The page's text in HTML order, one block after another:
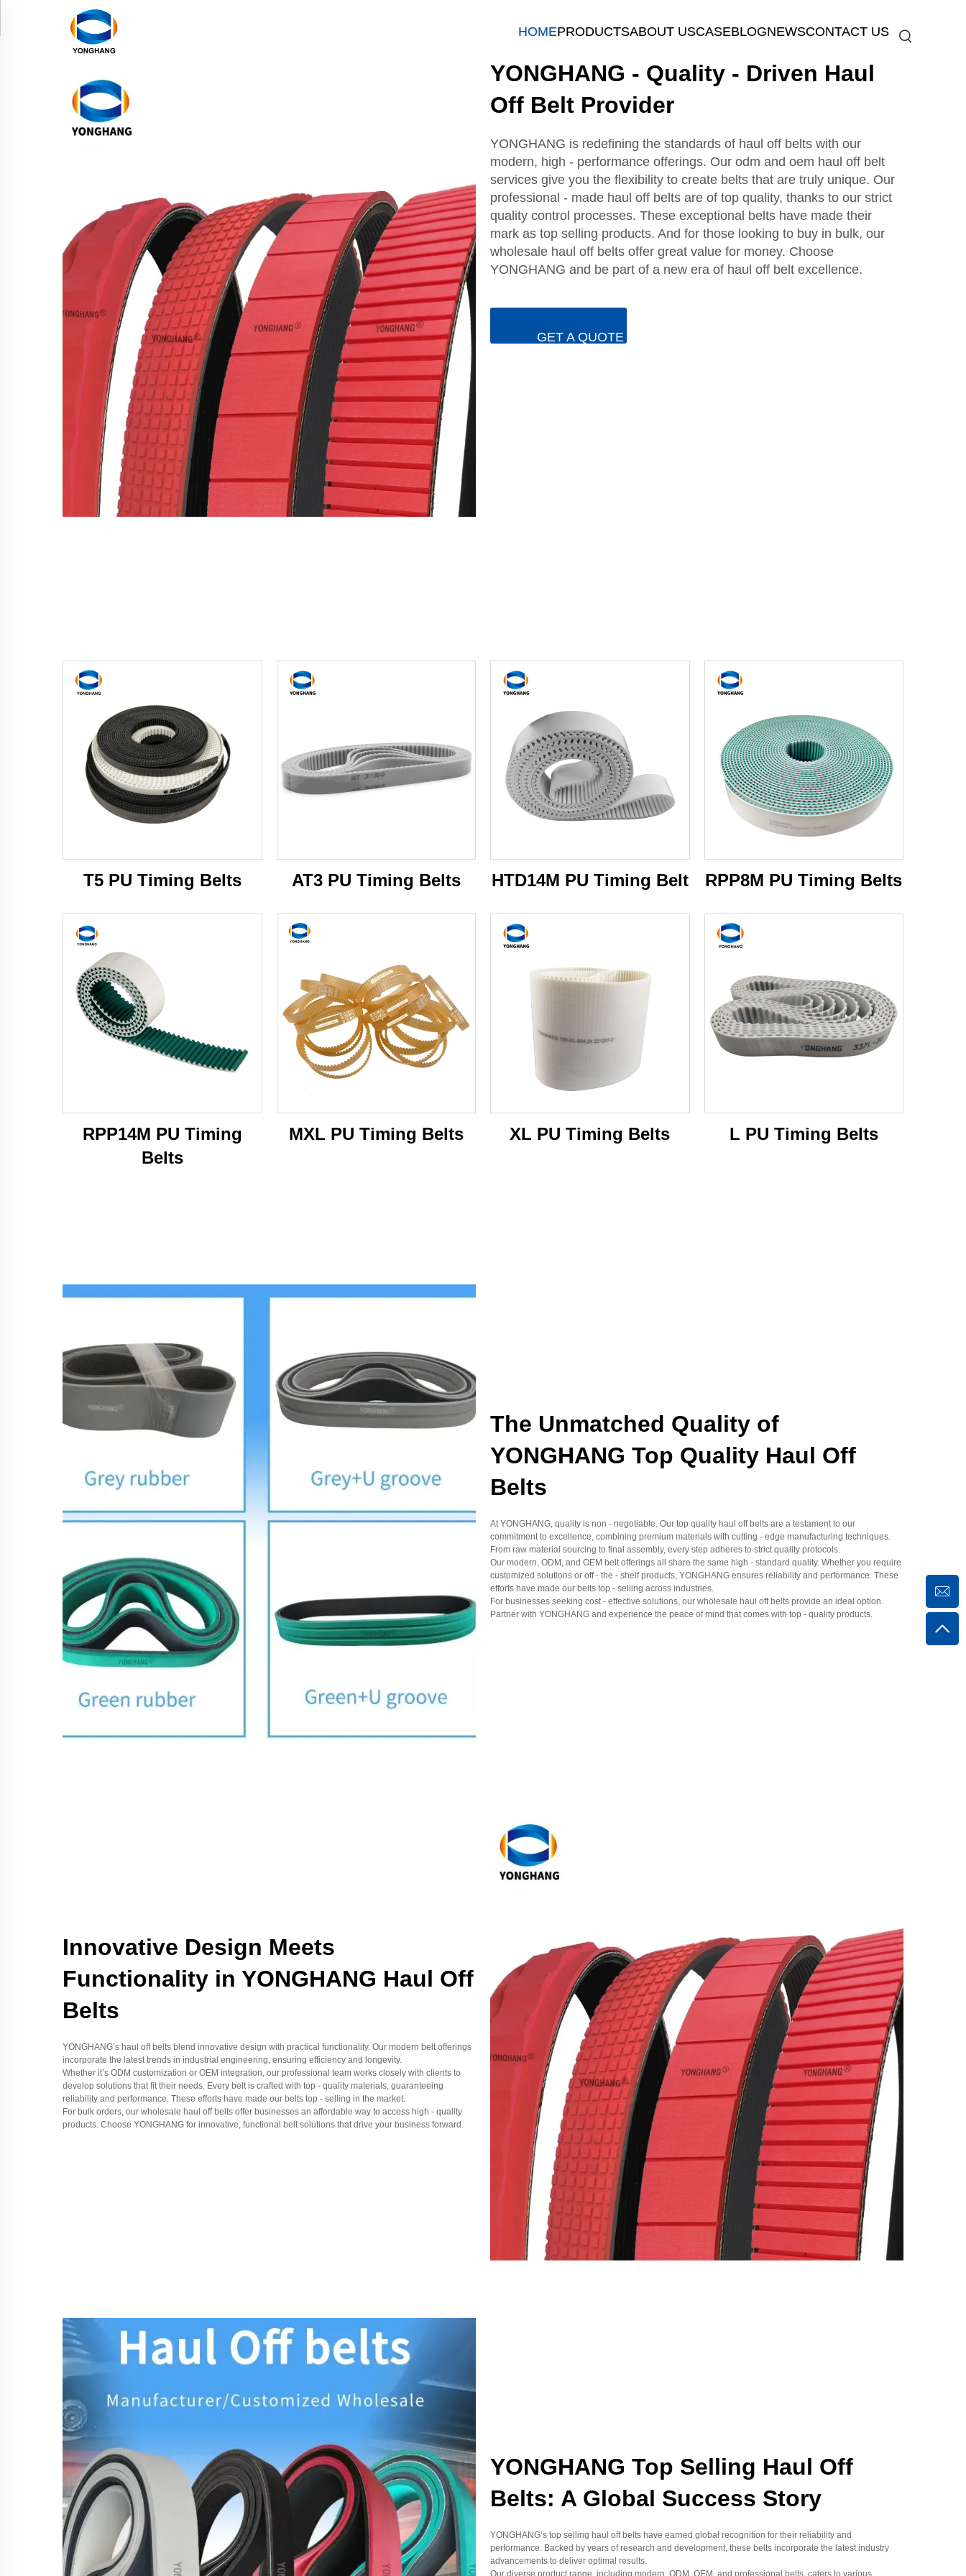
HOMEPRODUCTSABOUT USCASEBLOGNEWSCONTACT US
YONGHANG - Quality - Driven Haul
Off Belt Provider
YONGHANG is redefining the standards of haul off belts with our
modern, high - performance offerings. Our odm and oem haul off belt
services give you the flexibility to create belts that are truly unique. Our
professional - made haul off belts are of top quality, thanks to our strict
quality control processes. These exceptional belts have made their
mark as top selling products. And for those looking to buy in bulk, our
wholesale haul off belts offer great value for money. Choose
YONGHANG and be part of a new era of haul off belt excellence.
GET A QUOTE
T5 PU Timing Belts AT3 PU Timing Belts HTD14M PU Timing Belt RPP8M PU Timing Belts
RPP14M PU Timing
Belts
MXL PU Timing Belts XL PU Timing Belts L PU Timing Belts
The Unmatched Quality of
YONGHANG Top Quality Haul Off
Belts
At YONGHANG, quality is non - negotiable. Our top quality haul off belts are a testament to our
commitment to excellence, combining premium materials with cutting - edge manufacturing techniques.
From raw material sourcing to final assembly, every step adheres to strict quality protocols.
Our modern, ODM, and OEM belt offerings all share the same high - standard quality. Whether you require
customized solutions or off - the - shelf products, YONGHANG ensures reliability and performance. These
efforts have made our belts top - selling across industries.
For businesses seeking cost - effective solutions, our wholesale haul off belts provide an ideal option.
Partner with YONGHANG and experience the peace of mind that comes with top - quality products.
Innovative Design Meets
Functionality in YONGHANG Haul Off
Belts
YONGHANG’s haul off belts blend innovative design with practical functionality. Our modern belt offerings
incorporate the latest trends in industrial engineering, ensuring efficiency and longevity.
Whether it’s ODM customization or OEM integration, our professional team works closely with clients to
develop solutions that fit their needs. Every belt is crafted with top - quality materials, guaranteeing
reliability and performance. These efforts have made our belts top - selling in the market.
For bulk orders, our wholesale haul off belts offer businesses an affordable way to access high - quality
products. Choose YONGHANG for innovative, functional belt solutions that drive your business forward.
YONGHANG Top Selling Haul Off
Belts: A Global Success Story
YONGHANG’s top selling haul off belts have earned global recognition for their reliability and
performance. Backed by years of research and development, these belts incorporate the latest industry
advancements to deliver optimal results.
Our diverse product range, including modern, ODM, OEM, and professional belts, caters to various